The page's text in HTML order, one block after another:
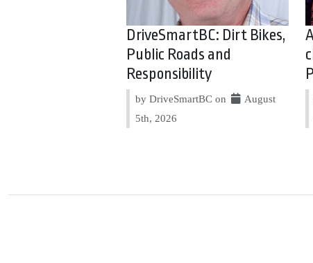
DriveSmartBC: Dirt Bikes,
Public Roads and
Responsibility
by DriveSmartBC on
August
5th, 2026